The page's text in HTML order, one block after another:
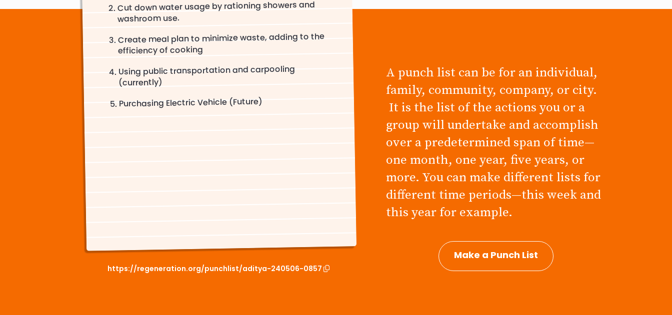
Cut down water usage by rationing showers and
washroom use.
Create meal plan to minimize waste, adding to the
efficiency of cooking
Using public transportation and carpooling
(currently)
Purchasing Electric Vehicle (Future)
https://regeneration.org/punchlist/aditya-240506-0857
A punch list can be for an individual,
family, community, company, or city.
It is the list of the actions you or a
group will undertake and accomplish
over a predetermined span of time—
one month, one year, five years, or
more. You can make different lists for
different time periods—this week and
this year for example.
Make a Punch List